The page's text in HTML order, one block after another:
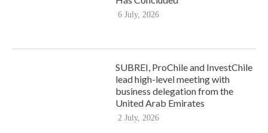
6 July, 2026
SUBREI, ProChile and InvestChile
lead high-level meeting with
business delegation from the
United Arab Emirates
2 July, 2026